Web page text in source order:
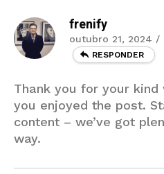
frenify
outubro 21, 2024 /
RESPONDER
Thank you for your kind
you enjoyed the post.
content – we’ve got
way.